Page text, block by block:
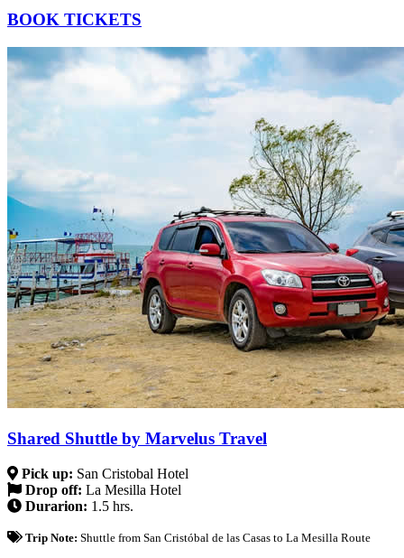
BOOK TICKETS
Shared Shuttle by Marvelus Travel
Pick up: San Cristobal Hotel
Drop off: La Mesilla Hotel
Durarion: 1.5 hrs.
Trip Note: Shuttle from San Cristóbal de las Casas to La Mesilla Route